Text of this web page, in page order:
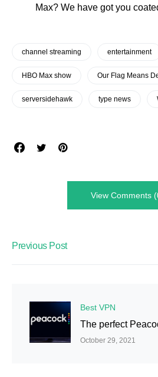
Max? We have got you
channel streaming entertainment
HBO Max show Our Flag Means
serversidehawk type news
View Comments
Previous Post
Best VPN
The perfect
October 29, 2021